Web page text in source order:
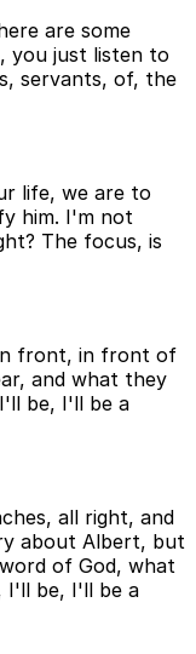
are some
you just listen to
servants, of, the
life, we are to
him. I'm not
The focus, is
front, in front of
and what they
be, I'll be a
all right, and
about Albert, but
of God, what
I'll be, I'll be a